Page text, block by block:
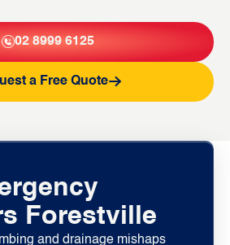
02 8999 6125
a Free Quote
Forestville
and drainage mishaps